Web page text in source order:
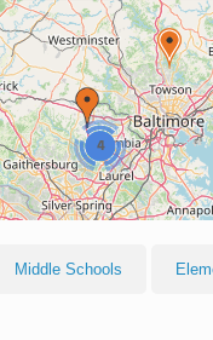
4
Middle Schools